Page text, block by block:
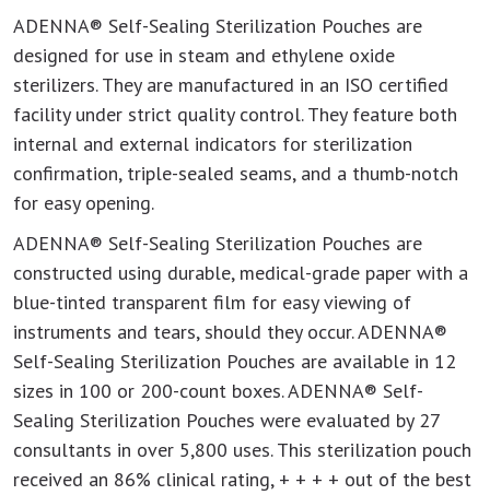
ADENNA® Self-Sealing Sterilization Pouches are
designed for use in steam and ethylene oxide
sterilizers. They are manufactured in an ISO certified
facility under strict quality control. They feature both
internal and external indicators for sterilization
confirmation, triple-sealed seams, and a thumb-notch
for easy opening.
ADENNA® Self-Sealing Sterilization Pouches are
constructed using durable, medical-grade paper with a
blue-tinted transparent film for easy viewing of
instruments and tears, should they occur. ADENNA®
Self-Sealing Sterilization Pouches are available in 12
sizes in 100 or 200-count boxes. ADENNA® Self-
Sealing Sterilization Pouches were evaluated by 27
consultants in over 5,800 uses. This sterilization pouch
received an 86% clinical rating, + + + + out of the best